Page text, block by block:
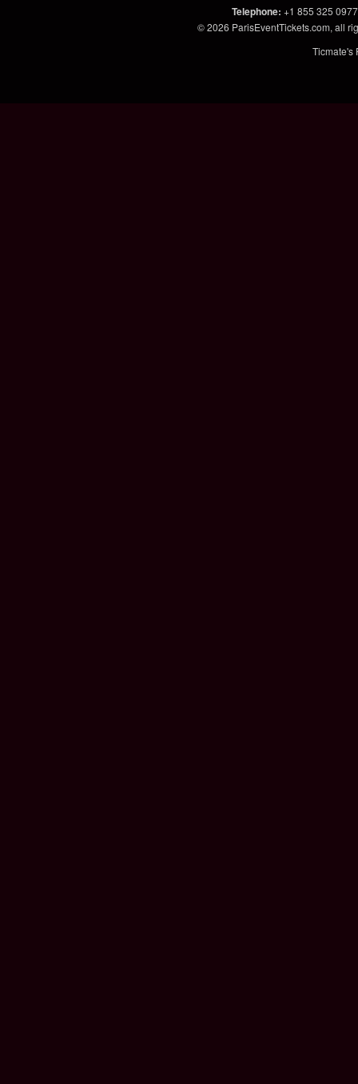
Telephone: +1 855 325 0977
© 2026 ParisEventTickets.com, all
Ticmate's